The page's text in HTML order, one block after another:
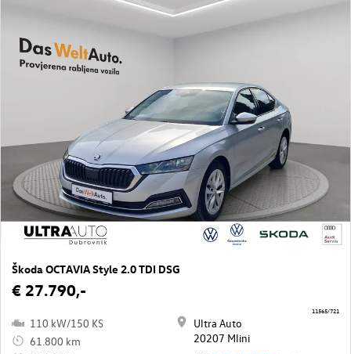
Škoda OCTAVIA Style 2.0 TDI DSG
€ 27.790,-
110 kW/150 KS
61.800 km
Ultra Auto
20207 Mlini
11565/721